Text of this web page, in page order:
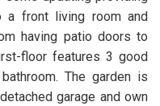
a front living room and
having patio doors to
floor features 3 good
The garden is
garage and own